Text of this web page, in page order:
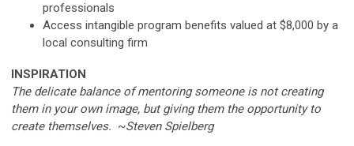
professionals
Access intangible program benefits valued at $8,000 by a
local consulting firm
INSPIRATION
The delicate balance of mentoring someone is not creating
them in your own image, but giving them the opportunity to
create themselves. ~Steven Spielberg